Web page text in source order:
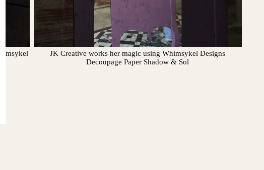
JK Creative works her magic using Whimsykel Designs
Decoupage Paper Shadow & Sol